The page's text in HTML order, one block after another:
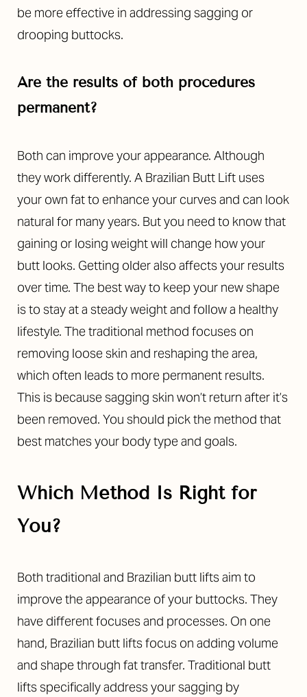
be more effective in addressing sagging or
drooping buttocks.
Are the results of both procedures
permanent?
Both can improve your appearance. Although
they work differently. A Brazilian Butt Lift uses
your own fat to enhance your curves and can look
natural for many years. But you need to know that
gaining or losing weight will change how your
butt looks. Getting older also affects your results
over time. The best way to keep your new shape
is to stay at a steady weight and follow a healthy
lifestyle. The traditional method focuses on
removing loose skin and reshaping the area,
which often leads to more permanent results.
This is because sagging skin won’t return after it’s
been removed. You should pick the method that
best matches your body type and goals.
Which Method Is Right for
You?
Both traditional and Brazilian butt lifts aim to
improve the appearance of your buttocks. They
have different focuses and processes. On one
hand, Brazilian butt lifts focus on adding volume
and shape through fat transfer. Traditional butt
lifts specifically address your sagging by